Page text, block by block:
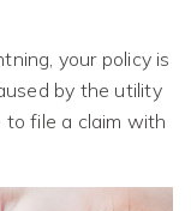
your policy is
by the utility
to file a claim with